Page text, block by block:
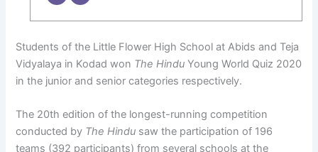
Students of the Little Flower High School at Abids and Teja
Vidyalaya in Kodad won The Hindu Young World Quiz 2020
in the junior and senior categories respectively.
The 20th edition of the longest-running competition
conducted by The Hindu saw the participation of 196
teams (392 participants) from several schools at the